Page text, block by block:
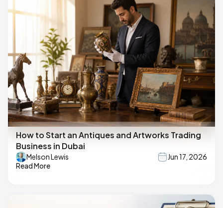
How to Start an Antiques and Artworks Trading
Business in Dubai
Melson Lewis
Jun 17, 2026
Read More